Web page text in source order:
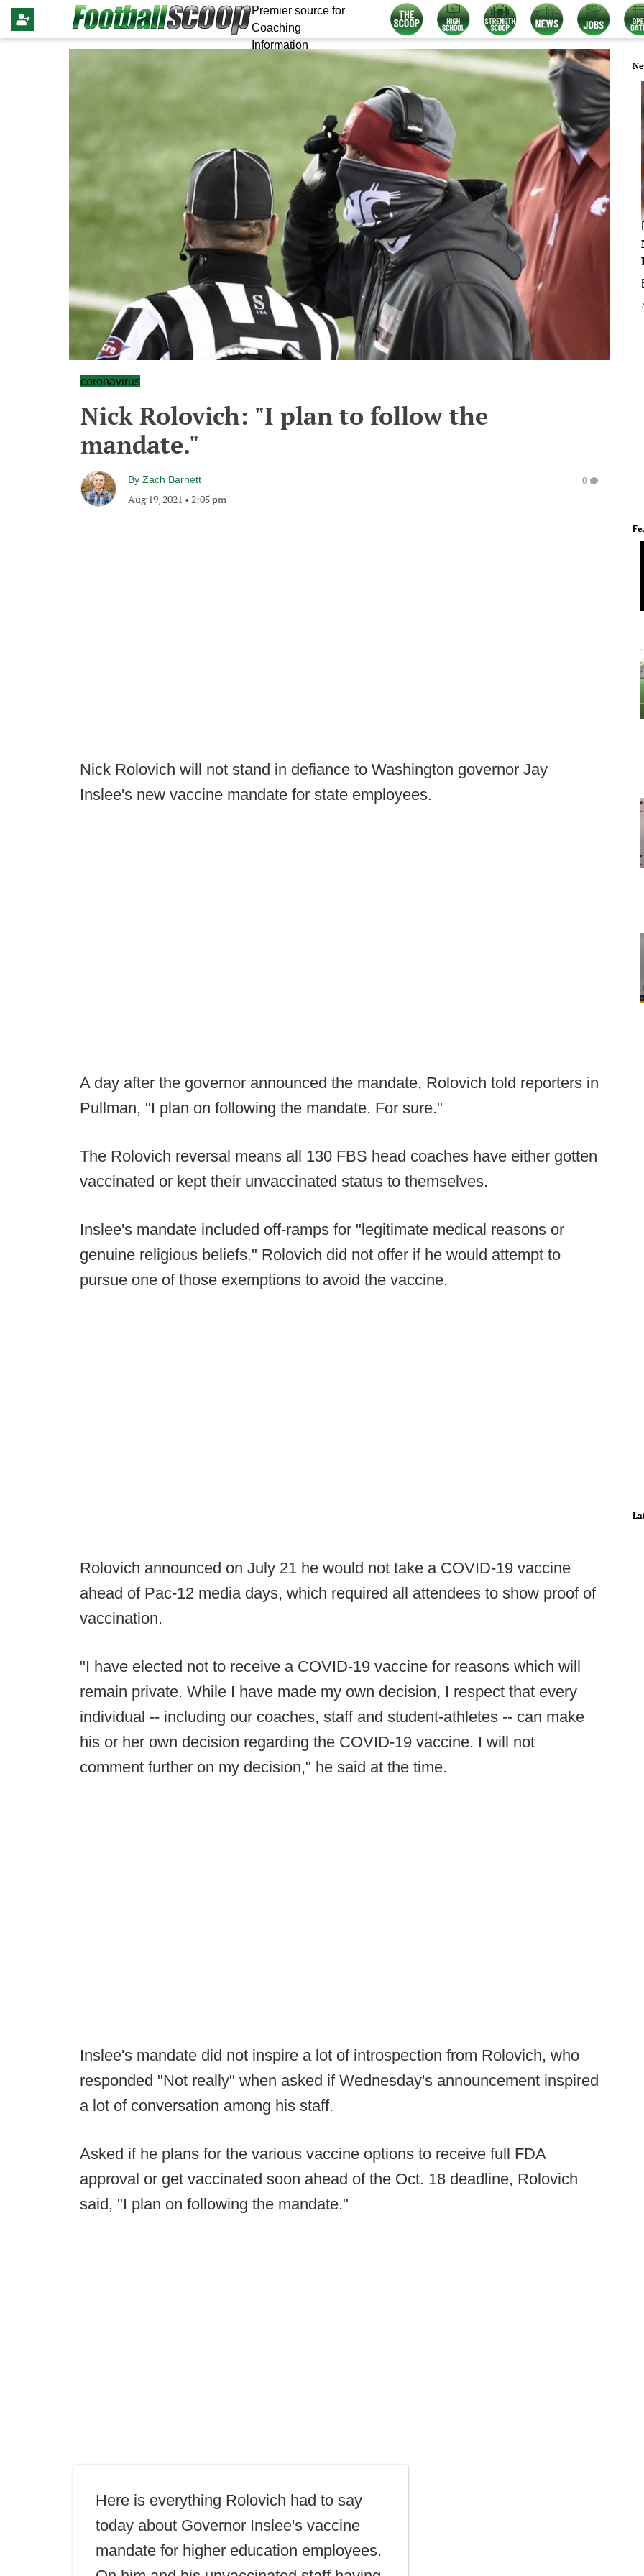
Premier source for
Coaching
Information
coronavirus
Nick Rolovich: "I plan to follow the
mandate."
By Zach Barnett
Aug 19, 2021 • 2:05 pm
0
Nick Rolovich will not stand in defiance to Washington governor Jay
Inslee's new vaccine mandate for state employees.
A day after the governor announced the mandate, Rolovich told reporters in
Pullman, "I plan on following the mandate. For sure."
The Rolovich reversal means all 130 FBS head coaches have either gotten
vaccinated or kept their unvaccinated status to themselves.
Inslee's mandate included off-ramps for "legitimate medical reasons or
genuine religious beliefs." Rolovich did not offer if he would attempt to
pursue one of those exemptions to avoid the vaccine.
Rolovich announced on July 21 he would not take a COVID-19 vaccine
ahead of Pac-12 media days, which required all attendees to show proof of
vaccination.
"I have elected not to receive a COVID-19 vaccine for reasons which will
remain private. While I have made my own decision, I respect that every
individual -- including our coaches, staff and student-athletes -- can make
his or her own decision regarding the COVID-19 vaccine. I will not
comment further on my decision," he said at the time.
Inslee's mandate did not inspire a lot of introspection from Rolovich, who
responded "Not really" when asked if Wednesday's announcement inspired
a lot of conversation among his staff.
Asked if he plans for the various vaccine options to receive full FDA
approval or get vaccinated soon ahead of the Oct. 18 deadline, Rolovich
said, "I plan on following the mandate."
Here is everything Rolovich had to say
today about Governor Inslee's vaccine
mandate for higher education employees.